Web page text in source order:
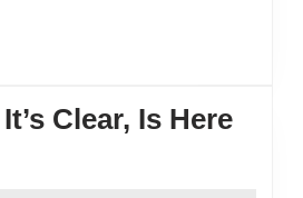
Clear, Is Here